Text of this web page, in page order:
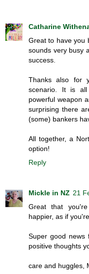
Catharine
Great to have you
sounds very busy
success.
Thanks also for
scenario. It is
powerful weapon
surprising there
(some) bankers
All together, a
option!
Reply
Mickle in NZ 21
Great that
happier, as if
Super good news
positive thoughts
care and huggles,